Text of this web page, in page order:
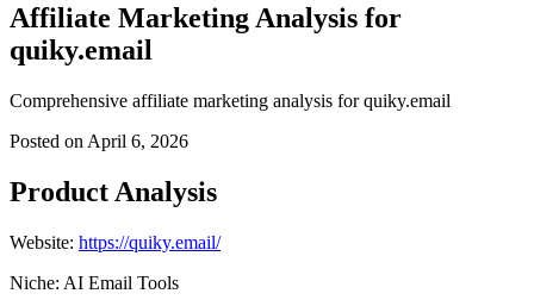
Affiliate Marketing Analysis for
quiky.email
Comprehensive affiliate marketing analysis forquiky.email
Posted on April 6, 2026
Product Analysis
Website: https://quiky.email/
Niche: AI Email Tools